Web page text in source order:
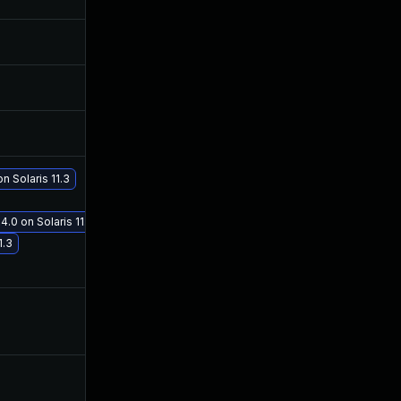
Solaris 11.3
on Solaris 11.3